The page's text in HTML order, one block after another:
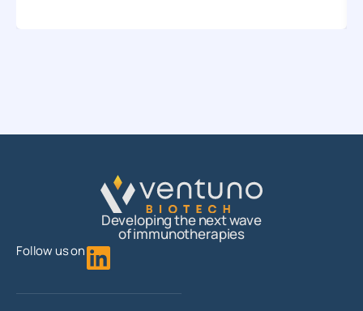
Developing the next wave
of immunotherapies
Follow us on